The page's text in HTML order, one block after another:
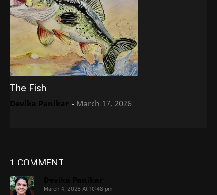
The Fish
Devika Panikar - March 17, 2026
1 COMMENT
March 4, 2026 At 10:48 pm